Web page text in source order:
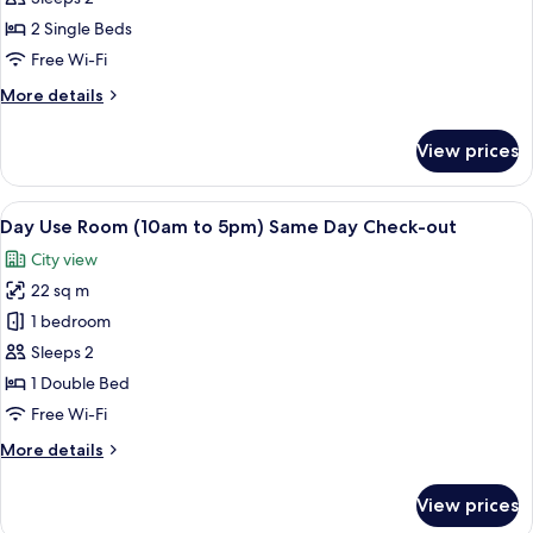
Area
Room
With
Bed
2 Single Beds
Free Wi-Fi
More details
More
Room
With
Twin
Bed
View prices
View
all
photos
for
Day
Use
Room
(10am
5pm)
A hotel room with a large bed, a TV,
4
Day Use Room (10am to 5pm) Same Day Check-out
City view
22 sq m
1 bedroom
Sleeps 2
1 Double Bed
Free Wi-Fi
More details
More
View prices